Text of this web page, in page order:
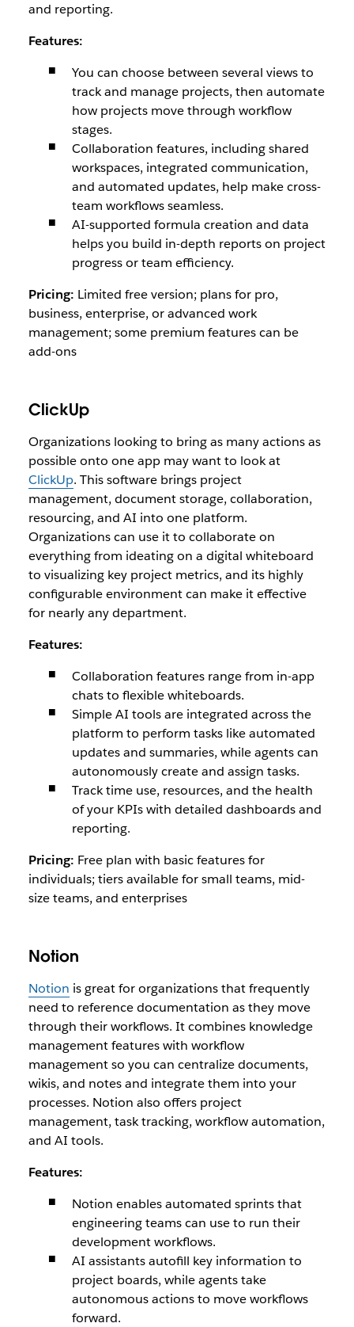
and reporting.
Features:
You can choose between several views to
track and manage projects, then automate
how projects move through workflow
stages.
Collaboration features, including shared
workspaces, integrated communication,
and automated updates, help make cross-
team workflows seamless.
AI-supported formula creation and data
helps you build in-depth reports on project
progress or team efficiency.
Pricing: Limited free version; plans for pro,
business, enterprise, or advanced work
management; some premium features can be
add-ons
ClickUp
Organizations looking to bring as many actions as
possible onto one app may want to look at
ClickUp. This software brings project
management, document storage, collaboration,
resourcing, and AI into one platform.
Organizations can use it to collaborate on
everything from ideating on a digital whiteboard
to visualizing key project metrics, and its highly
configurable environment can make it effective
for nearly any department.
Features:
Collaboration features range from in-app
chats to flexible whiteboards.
Simple AI tools are integrated across the
platform to perform tasks like automated
updates and summaries, while agents can
autonomously create and assign tasks.
Track time use, resources, and the health
of your KPIs with detailed dashboards and
reporting.
Pricing: Free plan with basic features for
individuals; tiers available for small teams, mid-
size teams, and enterprises
Notion
Notion is great for organizations that frequently
need to reference documentation as they move
through their workflows. It combines knowledge
management features with workflow
management so you can centralize documents,
wikis, and notes and integrate them into your
processes. Notion also offers project
management, task tracking, workflow automation,
and AI tools.
Features:
Notion enables automated sprints that
engineering teams can use to run their
development workflows.
AI assistants autofill key information to
project boards, while agents take
autonomous actions to move workflows
forward.